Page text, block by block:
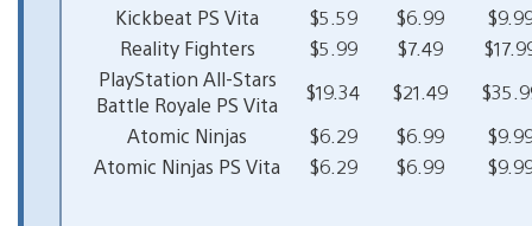
Kickbeat PS Vita
$5.59 $6.99
Reality Fighters
$5.99 $7.49
PlayStation All-Stars
Battle Royale PS Vita
$19.34 $21.49
Atomic Ninjas
$6.29 $6.99
Atomic Ninjas PS Vita
$6.29 $6.99